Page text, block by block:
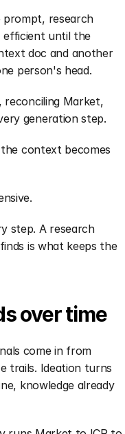
prompt, research
efficient until the
doc and another
person's head.
reconciling Market,
generation step.
context becomes
step. A research
is what keeps the
over time
come in from
trails. Ideation turns
knowledge already